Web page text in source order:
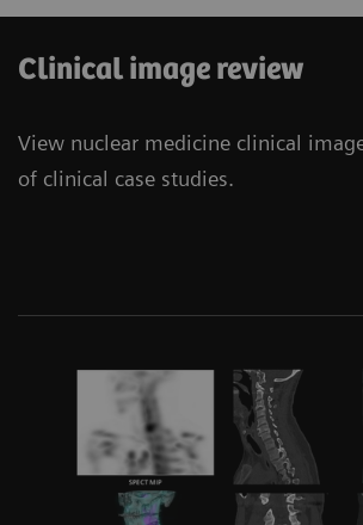
Clinical image review
View nuclear medicine clinical
of clinical case studies.